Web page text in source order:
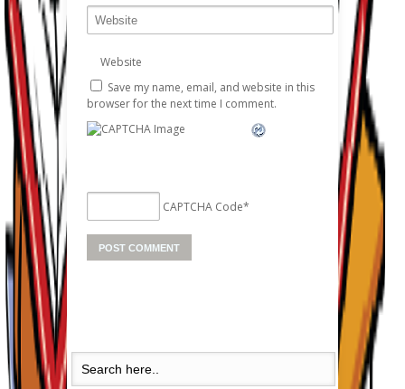
Website
Save my name, email, and website in this
browser for the next time I comment.
CAPTCHA Code*